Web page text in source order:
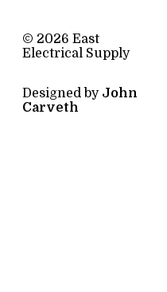
© 2026 East
Electrical Supply
Designed by John
Carveth